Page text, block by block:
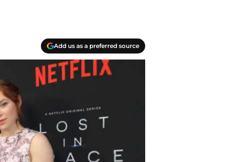
Add us as a preferred source